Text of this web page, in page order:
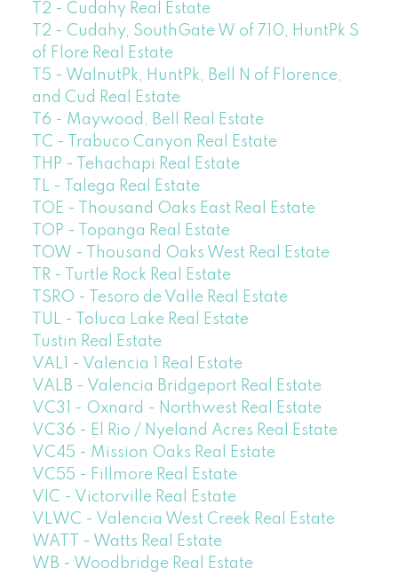
T2 - Cudahy Real Estate
T2 - Cudahy, SouthGate W of 710, HuntPk S
of Flore Real Estate
T5 - WalnutPk, HuntPk, Bell N of Florence,
and Cud Real Estate
T6 - Maywood, Bell Real Estate
TC - Trabuco Canyon Real Estate
THP - Tehachapi Real Estate
TL - Talega Real Estate
TOE - Thousand Oaks East Real Estate
TOP - Topanga Real Estate
TOW - Thousand Oaks West Real Estate
TR - Turtle Rock Real Estate
TSRO - Tesoro de Valle Real Estate
TUL - Toluca Lake Real Estate
Tustin Real Estate
VAL1 - Valencia 1 Real Estate
VALB - Valencia Bridgeport Real Estate
VC31 - Oxnard - Northwest Real Estate
VC36 - El Rio / Nyeland Acres Real Estate
VC45 - Mission Oaks Real Estate
VC55 - Fillmore Real Estate
VIC - Victorville Real Estate
VLWC - Valencia West Creek Real Estate
WATT - Watts Real Estate
WB - Woodbridge Real Estate